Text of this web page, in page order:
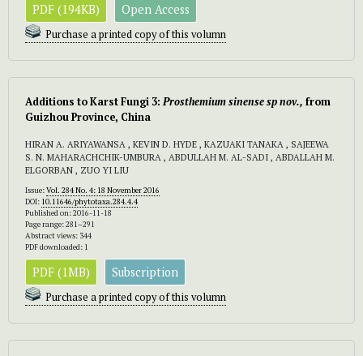
PDF (194KB) Open Access
Purchase a printed copy of this volumn
Additions to Karst Fungi 3:Prosthemium sinense sp nov., from
Guizhou Province, China
HIRAN A. ARIYAWANSA , KEVIN D. HYDE , KAZUAKI TANAKA , SAJEEWA
S. N. MAHARACHCHIK-UMBURA , ABDULLAH M. AL-SADI , ABDALLAH M.
ELGORBAN , ZUO YI LIU
Issue:Vol. 284 No. 4: 18 November 2016
DOI: 10.11646/phytotaxa.284.4.4
Published on: 2016-11-18
Page range: 281–291
Abstract views: 344
PDF downloaded: 1
PDF (1MB) Subscription
Purchase a printed copy of this volumn